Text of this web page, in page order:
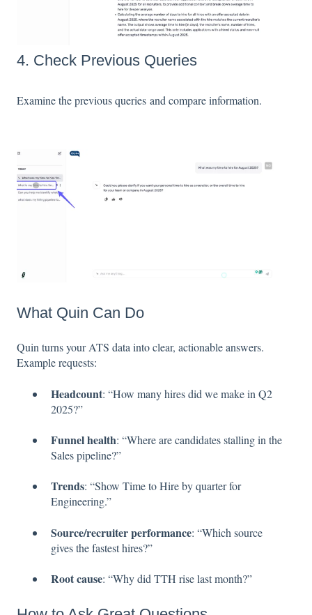
4. Check Previous Queries
Examine the previous queries and compare information.
What Quin Can Do
Quin turns your ATS data into clear, actionable answers.
Example requests:
Headcount: “How many hires did we make in Q2
2025?”
Funnel health: “Where are candidates stalling in the
Sales pipeline?”
Trends: “Show Time to Hire by quarter for
Engineering.”
Source/recruiter performance: “Which source
gives the fastest hires?”
Root cause: “Why did TTH rise last month?”